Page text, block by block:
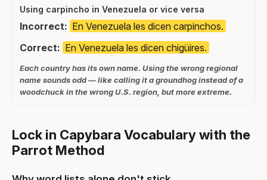
Using carpincho in Venezuela or vice versa
Incorrect: En Venezuela les dicen carpinchos.
Correct: En Venezuela les dicen chigüires.
Each country has its own name. Using the wrong regional
name sounds odd — like calling it a groundhog instead of a
woodchuck in the wrong U.S. region, but more extreme.
Lock in Capybara Vocabulary with the
Parrot Method